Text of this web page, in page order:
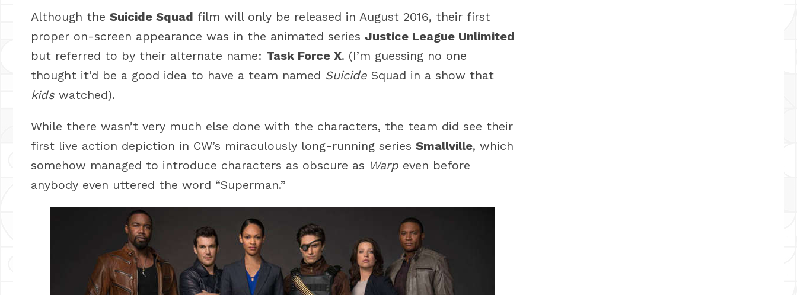
Although the Suicide Squad film will only be released in August 2016, their first
proper on-screen appearance was in the animated series Justice League Unlimited
but referred to by their alternate name: Task Force X. (I’m guessing no one
thought it’d be a good idea to have a team named Suicide Squad in a show that
kids watched).
While there wasn’t very much else done with the characters, the team did see their
first live action depiction in CW’s miraculously long-running series Smallville, which
somehow managed to introduce characters as obscure as Warp even before
anybody even uttered the word “Superman.”